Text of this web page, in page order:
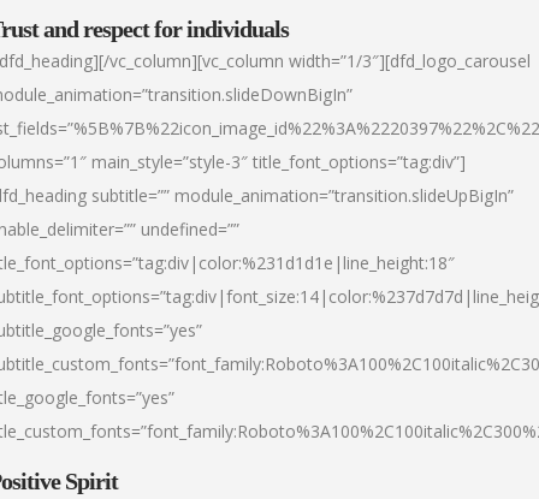
and respect for individuals
vc_column][vc_column width=”1/3″][dfd_logo_carousel
main_style=”style-3″ title_font_options=”tag:div”]
subtitle=”” module_animation=”transition.slideUpBigIn”
undefined=””
Spirit